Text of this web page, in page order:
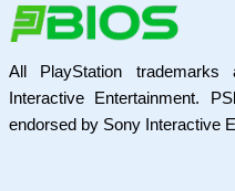
All PlayStation
Interactive Entertainment.
endorsed by Sony Interactive